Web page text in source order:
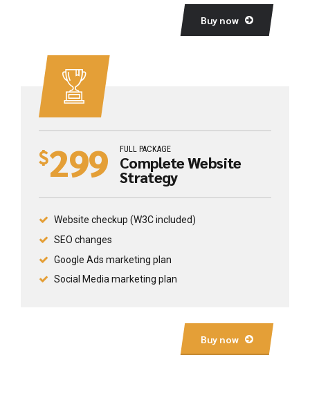
Buy now
$299 FULL PACKAGE
Complete Website
Strategy
Website checkup (W3C included)
SEO changes
Google Ads marketing plan
Social Media marketing plan
Buy now